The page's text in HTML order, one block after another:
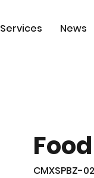
Services News
CMXSPBZ-